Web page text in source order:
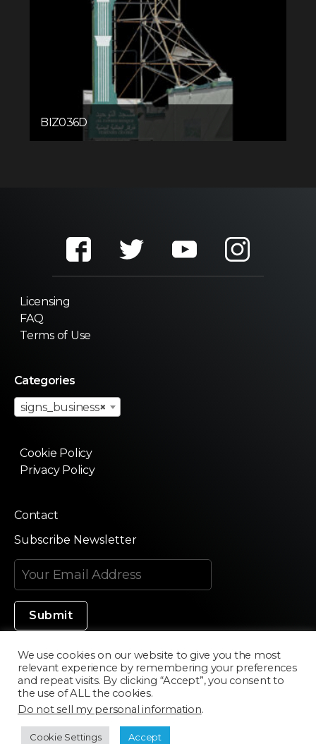
BIZ036D
Licensing
FAQ
Terms of Use
Categories
×
signs_business
Cookie Policy
Privacy Policy
Contact
Subscribe Newsletter
Made in Silicon Valley
©2020 Texturama
We use cookies on our website to give you the most
relevant experience by remembering your preferences
and repeat visits. By clicking “Accept”, you consent to
the use of ALL the cookies.
Do not sell my personal information.
Cookie Settings Accept